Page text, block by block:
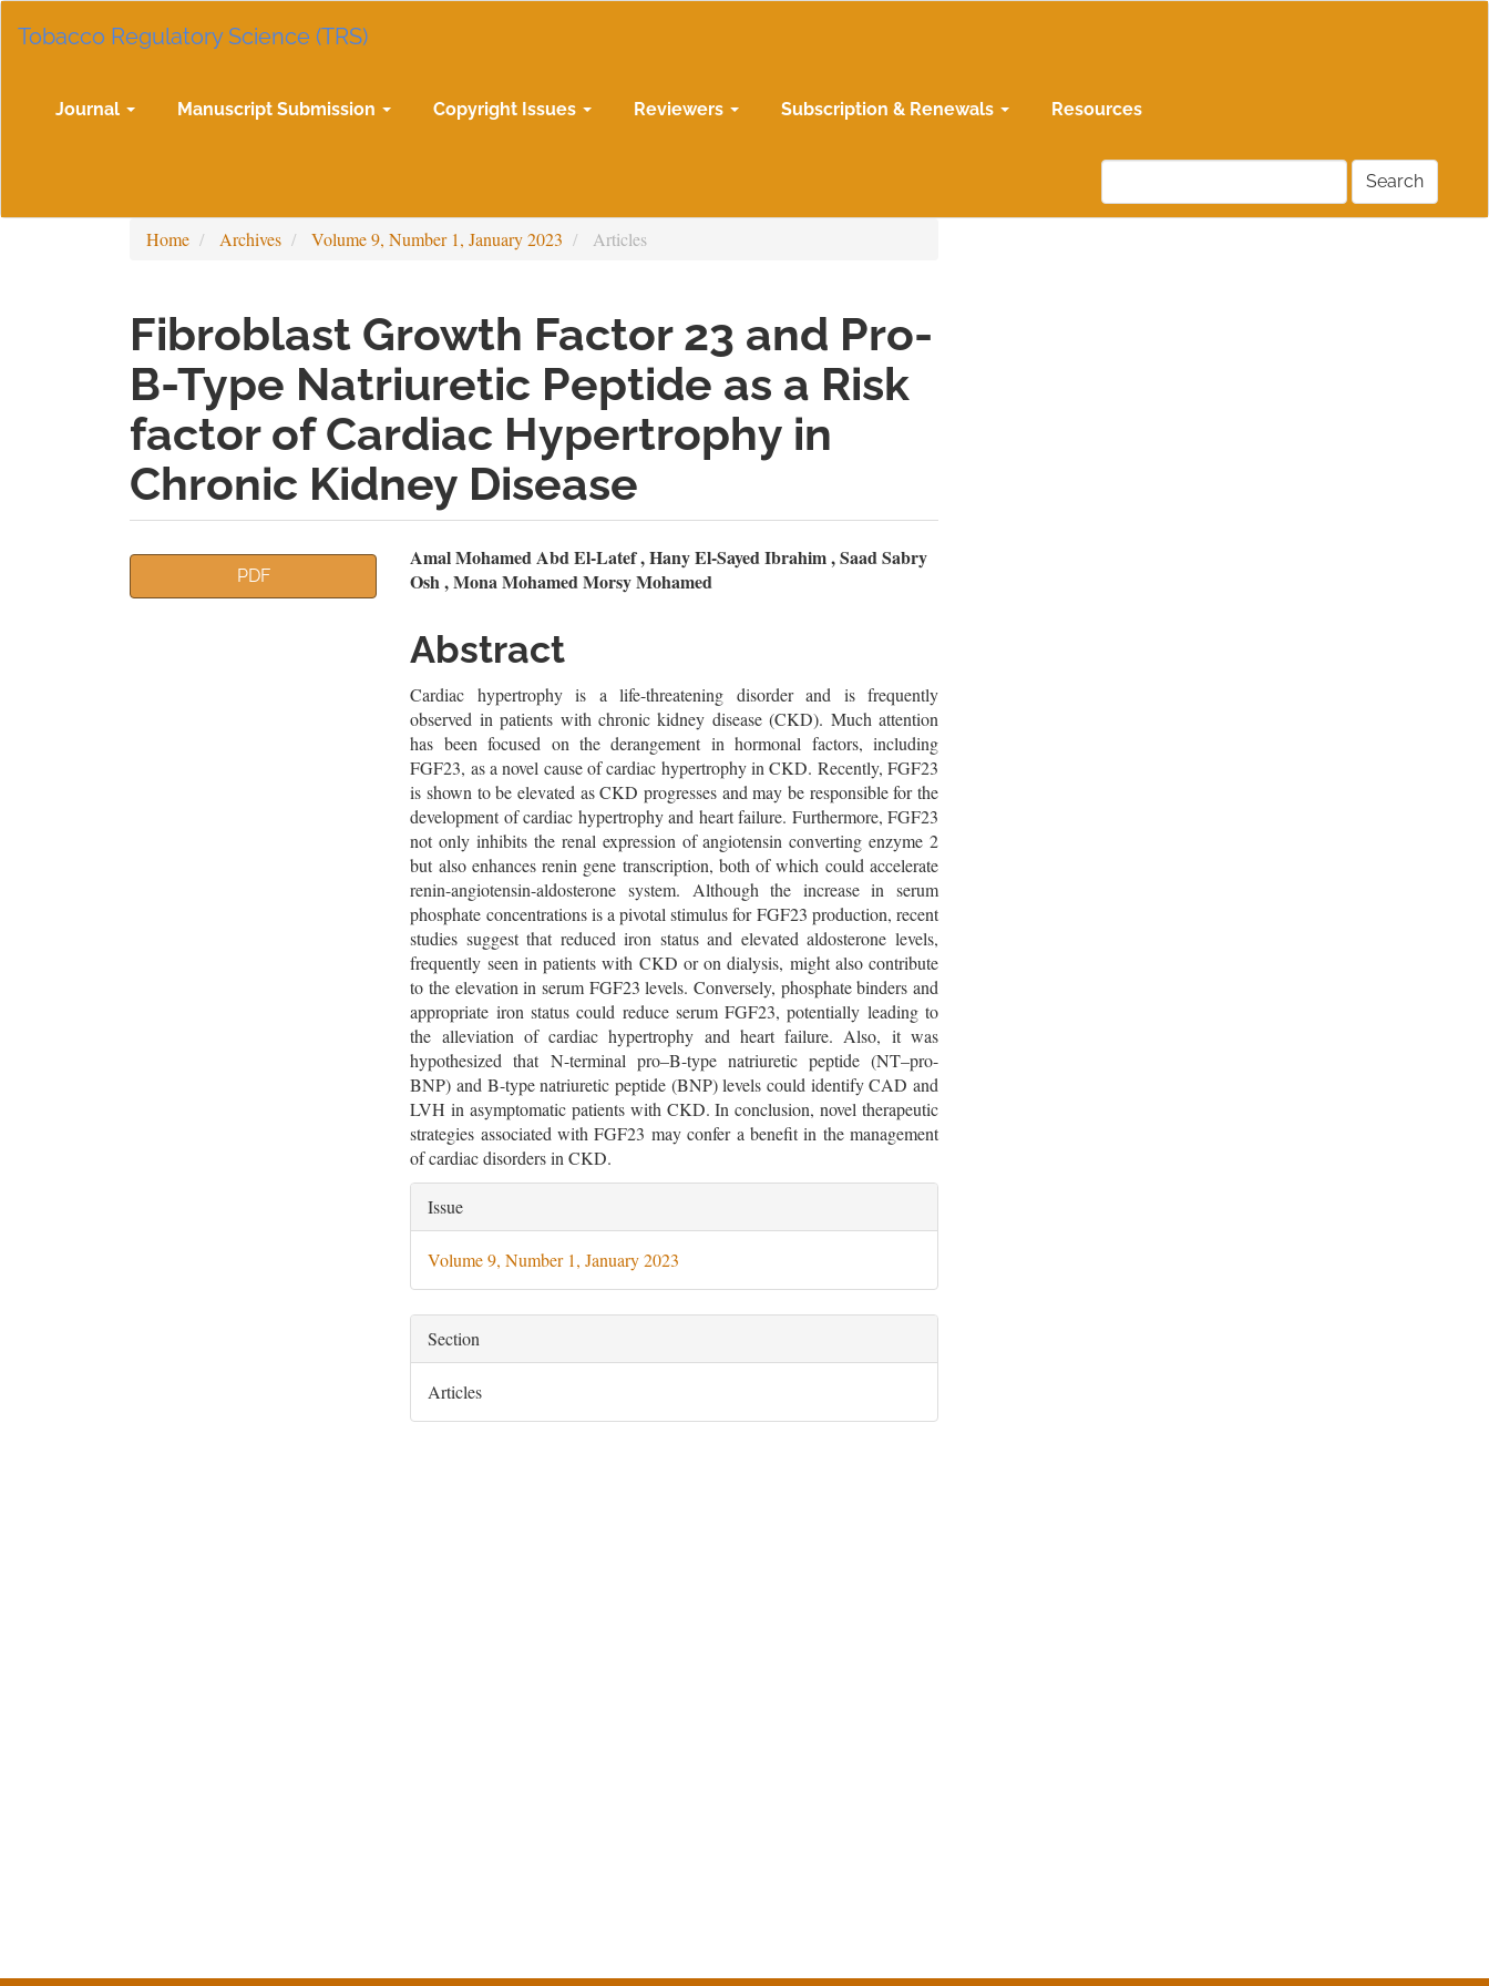
Navigation
Sidebar
Tobacco Regulatory Science (TRS)
Journal Manuscript Submission Copyright Issues Reviewers Subscription & Renewals Resources
Search
Home Archives Volume 9, Number 1, January 2023 Articles
Fibroblast Growth Factor 23 and Pro-
B-Type Natriuretic Peptide as a Risk
factor of Cardiac Hypertrophy in
Chronic Kidney Disease
Article
Sidebar
PDF
Main
Article
Content
Amal Mohamed Abd El-Latef , Hany El-Sayed Ibrahim , Saad Sabry
Osh , Mona Mohamed Morsy Mohamed
Abstract
Cardiac hypertrophy is a life-threatening disorder and is frequently
observed in patients with chronic kidney disease (CKD). Much attention
has been focused on the derangement in hormonal factors, including
FGF23, as a novel cause of cardiac hypertrophy in CKD. Recently, FGF23
is shown to be elevated as CKD progresses and may be responsible for the
development of cardiac hypertrophy and heart failure. Furthermore, FGF23
not only inhibits the renal expression of angiotensin converting enzyme 2
but also enhances renin gene transcription, both of which could accelerate
renin-angiotensin-aldosterone system. Although the increase in serum
phosphate concentrations is a pivotal stimulus for FGF23 production, recent
studies suggest that reduced iron status and elevated aldosterone levels,
frequently seen in patients with CKD or on dialysis, might also contribute
to the elevation in serum FGF23 levels. Conversely, phosphate binders and
appropriate iron status could reduce serum FGF23, potentially leading to
the alleviation of cardiac hypertrophy and heart failure. Also, it was
hypothesized that N-terminal pro–B-type natriuretic peptide (NT–pro-
BNP) and B-type natriuretic peptide (BNP) levels could identify CAD and
LVH in asymptomatic patients with CKD. In conclusion, novel therapeutic
strategies associated with FGF23 may confer a benefit in the management
of cardiac disorders in CKD.
Article
Details
Issue
Volume 9, Number 1, January 2023
Section
Articles